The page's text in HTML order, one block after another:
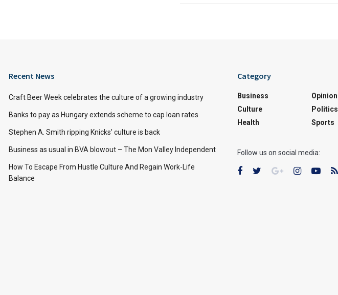
Recent News
Craft Beer Week celebrates the culture of a growing industry
Banks to pay as Hungary extends scheme to cap loan rates
Stephen A. Smith ripping Knicks’ culture is back
Business as usual in BVA blowout – The Mon Valley Independent
How To Escape From Hustle Culture And Regain Work-Life
Balance
Category
Business
Culture
Health
Opinion
Politics
Sports
Follow us on social media: